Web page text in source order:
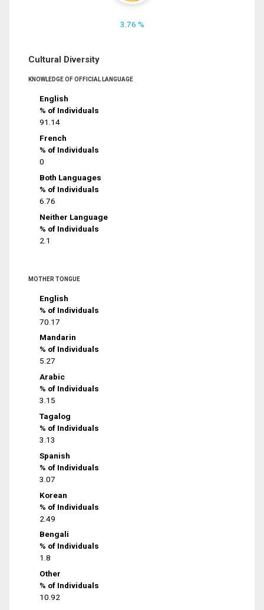
3.76 %
Cultural Diversity
KNOWLEDGE OF OFFICIAL LANGUAGE
English
% of Individuals
91.14
French
% of Individuals
0
Both Languages
% of Individuals
6.76
Neither Language
% of Individuals
2.1
MOTHER TONGUE
English
% of Individuals
70.17
Mandarin
% of Individuals
5.27
Arabic
% of Individuals
3.15
Tagalog
% of Individuals
3.13
Spanish
% of Individuals
3.07
Korean
% of Individuals
2.49
Bengali
% of Individuals
1.8
Other
% of Individuals
10.92